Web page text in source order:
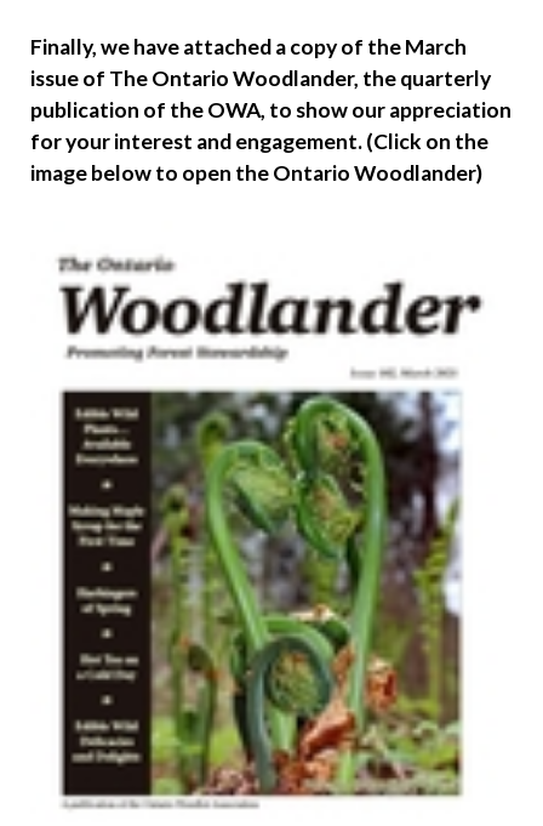
Finally, we have attached a copy of the March
issue of The Ontario Woodlander, the quarterly
publication of the OWA, to show our appreciation
for your interest and engagement. (Click on the
image below to open the Ontario Woodlander)